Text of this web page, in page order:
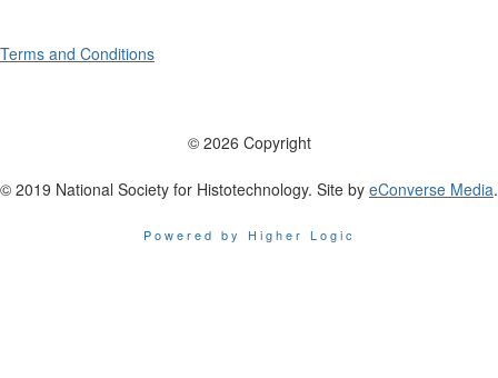
Terms and Conditions
© 2026 Copyright
© 2019 National Society for Histotechnology. Site by eConverse Media.
Powered by Higher Logic